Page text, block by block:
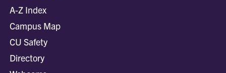
A-Z Index
Campus Map
CU Safety
Directory